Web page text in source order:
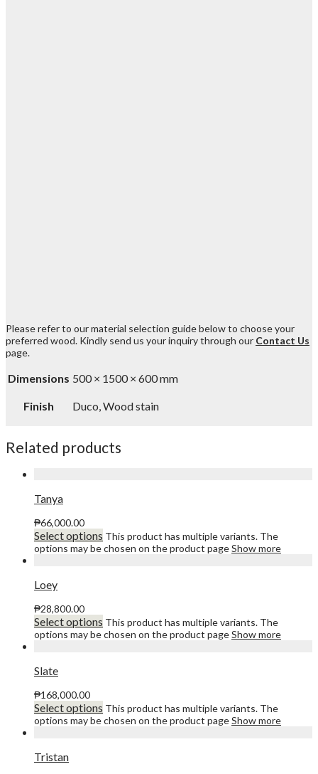
Please refer to our material selection guide below to choose your
preferred wood. Kindly send us your inquiry through our Contact Us
page.
Dimensions 500 × 1500 × 600 mm
Finish Duco, Wood stain
Related products
Tanya
₱66,000.00
Select options This product has multiple variants. The
options may be chosen on the product pageShow more
Loey
₱28,800.00
Select options This product has multiple variants. The
options may be chosen on the product pageShow more
Slate
₱168,000.00
Select options This product has multiple variants. The
options may be chosen on the product pageShow more
Tristan